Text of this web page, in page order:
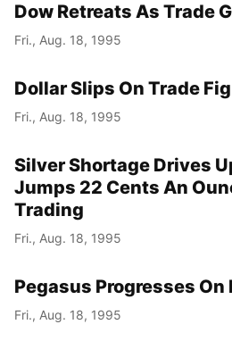
Dow Retreats As Trade
Fri., Aug. 18, 1995
Dollar Slips On Trade
Fri., Aug. 18, 1995
Silver Shortage Drives
Jumps 22 Cents An
Trading
Fri., Aug. 18, 1995
Pegasus Progresses On
Fri., Aug. 18, 1995